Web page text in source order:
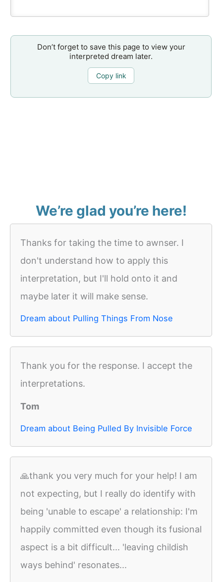
Don’t forget to save this page to view your
interpreted dream later.
Copy link
We’re glad you’re here!
Thanks for taking the time to awnser. I
don't understand how to apply this
interpretation, but I'll hold onto it and
maybe later it will make sense.
Dream about Pulling Things From Nose
Thank you for the response. I accept the
interpretations.
Tom
Dream about Being Pulled By Invisible Force
🙏thank you very much for your help! I am
not expecting, but I really do identify with
being 'unable to escape' a relationship: I'm
happily committed even though its fusional
aspect is a bit difficult... 'leaving childish
ways behind' resonates...